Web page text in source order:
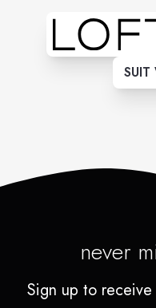
SUIT
never
Sign up to